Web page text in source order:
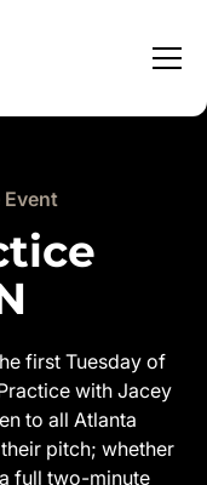
first Tuesday of
with Jacey
to all Atlanta
pitch; whether
full two-minute